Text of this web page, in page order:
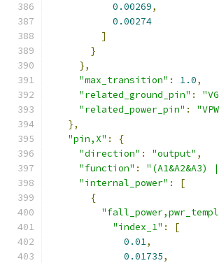
0.00269,
0.00274
]
}
},
"max_transition" : 1.0,
"related_ground_pin" :
"related_power_pin" :
},
"pin,X" :
{
"direction" : "output" ,
"function" : "(A1&A2&A3)
"internal_power" :
[
{
"index_1" :
[
0.01,
0.01735,